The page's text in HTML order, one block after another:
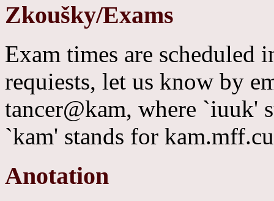
Zkoušky/Exams
Exam times are scheduled
requiests, let us know by
tancer@kam, where `iuuk'
`kam' stands for
Anotation